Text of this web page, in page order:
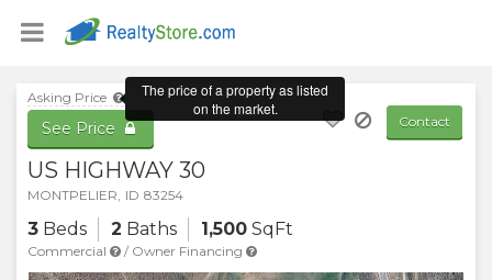
Contact
Asking Price
See Price
US HIGHWAY 30
MONTPELIER, ID 83254
3 Beds 2 Baths 1,500 SqFt
Commercial / Owner Financing